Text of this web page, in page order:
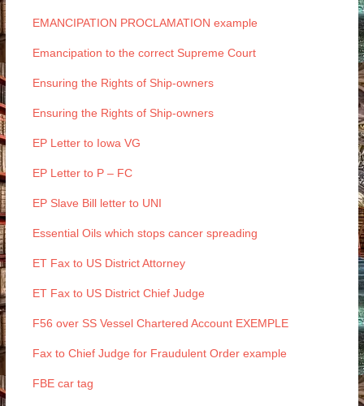
EMANCIPATION PROCLAMATION example
Emancipation to the correct Supreme Court
Ensuring the Rights of Ship-owners
Ensuring the Rights of Ship-owners
EP Letter to Iowa VG
EP Letter to P – FC
EP Slave Bill letter to UNI
Essential Oils which stops cancer spreading
ET Fax to US District Attorney
ET Fax to US District Chief Judge
F56 over SS Vessel Chartered Account EXEMPLE
Fax to Chief Judge for Fraudulent Order example
FBE car tag